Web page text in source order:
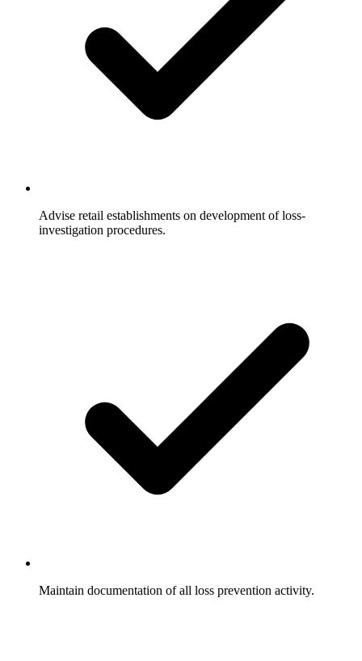
Advise retail establishments on development of loss-
investigation procedures.
Maintain documentation of all loss prevention activity.